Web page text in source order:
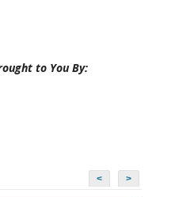
to You By:
< >